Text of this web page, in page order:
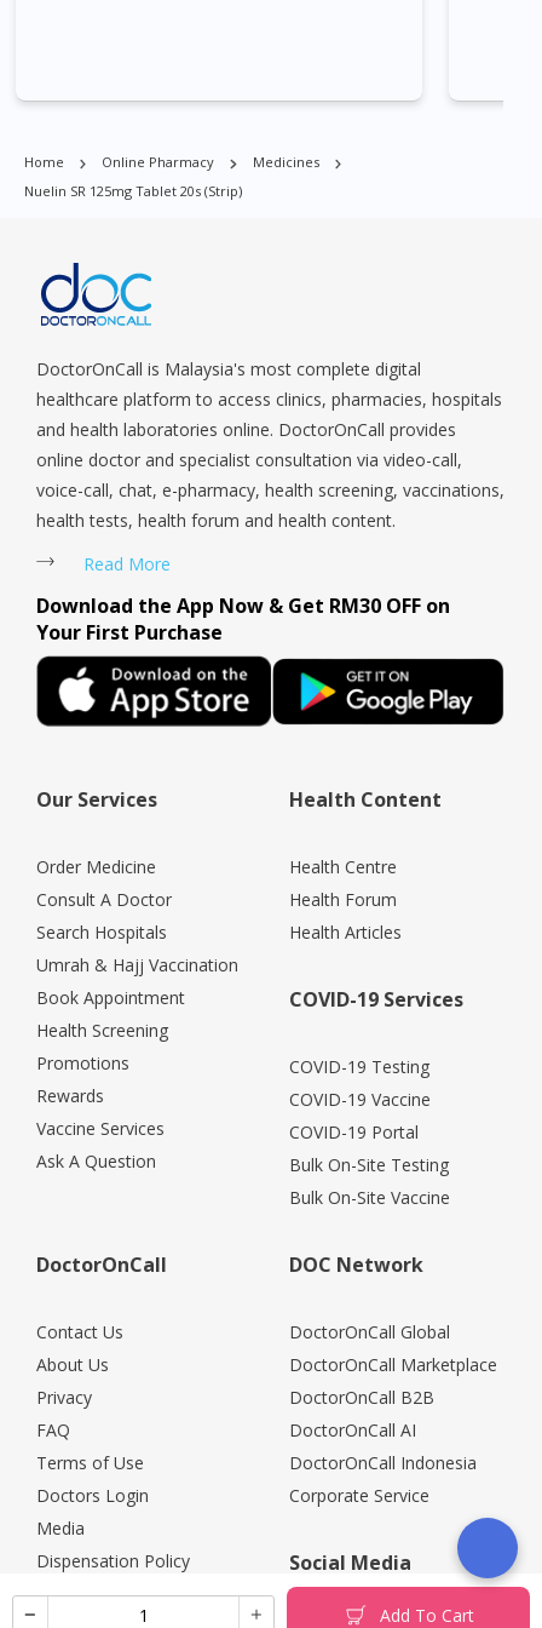
Add To Cart
Orchard, Pasir Ris, Punggol, Potong Pasir, Paya Lebar,
Queenstown, Raffles Place, Rochor, River Valley, Sembawang,
Tengah, Upper East Coast, Upper Bukit Timah, Upper Thomson,
Woodlands, West Coast, Yishun, Yio Chu Kang.
Home Online Pharmacy
Medicines
Nuelin SR 125mg Tablet 20s (strip)
DoctorOnCall is Malaysia's most complete digital
healthcare platform to access clinics, pharmacies, hospitals
and health laboratories online. DoctorOnCall provides
online doctor and specialist consultation via video-call,
voice-call, chat, e-pharmacy, health screening, vaccinations,
health tests, health forum and health content.
Read More
Download the App Now & Get RM30 OFF on
Your First Purchase
Our Services
Order Medicine
Consult A Doctor
Search Hospitals
Umrah & Hajj Vaccination
Book Appointment
Health Screening
Promotions
Rewards
Vaccine Services
Ask A Question
Health Content
Health Centre
Health Forum
Health Articles
COVID-19 Services
COVID-19 Testing
COVID-19 Vaccine
COVID-19 Portal
Bulk On-Site Testing
Bulk On-Site Vaccine
DoctorOnCall
Contact Us
About Us
Privacy
FAQ
Terms of Use
Doctors Login
Media
Dispensation Policy
Careers
DOC Network
DoctorOnCall Global
DoctorOnCall Marketplace
DoctorOnCall B2B
DoctorOnCall AI
DoctorOnCall Indonesia
Corporate Service
Social Media